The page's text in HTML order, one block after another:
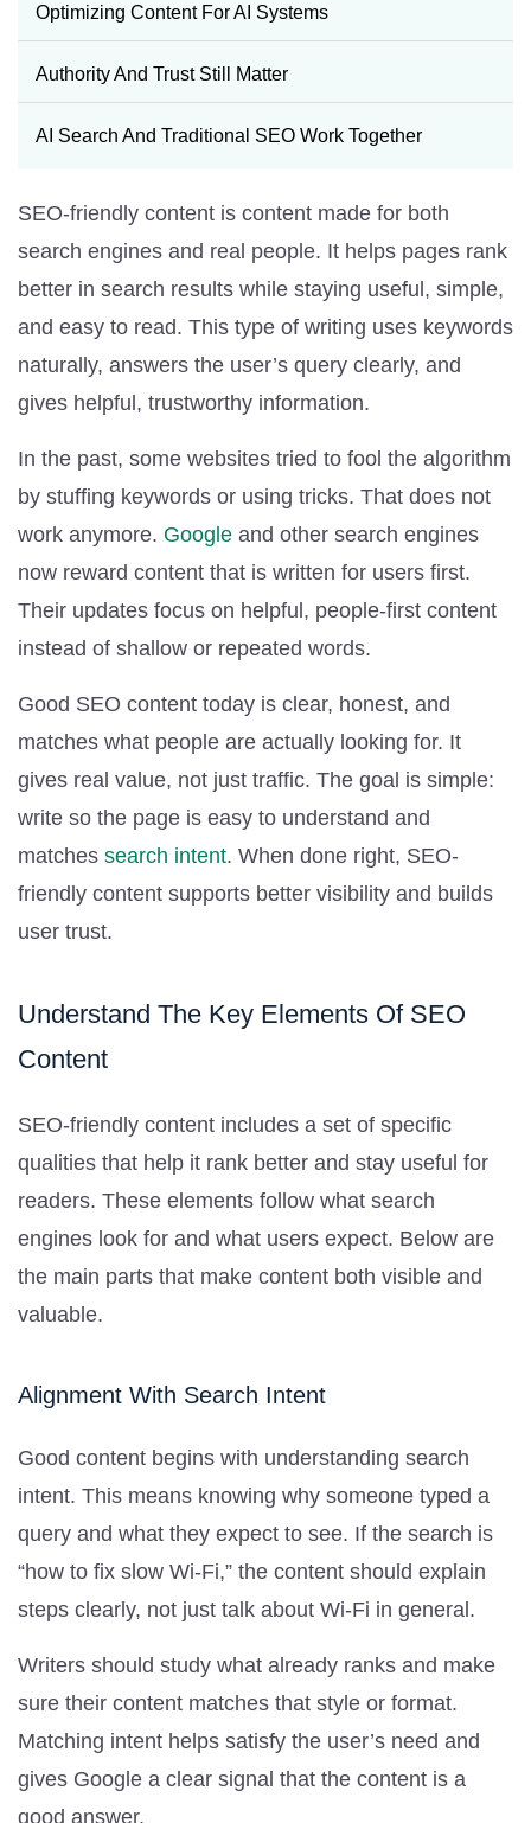
Optimizing Content For AI Systems
Authority And Trust Still Matter
AI Search And Traditional SEO Work Together
SEO-friendly content is content made for both
search engines and real people. It helps pages rank
better in search results while staying useful, simple,
and easy to read. This type of writing uses keywords
naturally, answers the user’s query clearly, and
gives helpful, trustworthy information.
In the past, some websites tried to fool the algorithm
by stuffing keywords or using tricks. That does not
work anymore. Google and other search engines
now reward content that is written for users first.
Their updates focus on helpful, people-first content
instead of shallow or repeated words.
Good SEO content today is clear, honest, and
matches what people are actually looking for. It
gives real value, not just traffic. The goal is simple:
write so the page is easy to understand and
matches search intent. When done right, SEO-
friendly content supports better visibility and builds
user trust.
Understand The Key Elements Of SEO
Content
SEO-friendly content includes a set of specific
qualities that help it rank better and stay useful for
readers. These elements follow what search
engines look for and what users expect. Below are
the main parts that make content both visible and
valuable.
Alignment With Search Intent
Good content begins with understanding search
intent. This means knowing why someone typed a
query and what they expect to see. If the search is
“how to fix slow Wi-Fi,” the content should explain
steps clearly, not just talk about Wi-Fi in general.
Writers should study what already ranks and make
sure their content matches that style or format.
Matching intent helps satisfy the user’s need and
gives Google a clear signal that the content is a
good answer.